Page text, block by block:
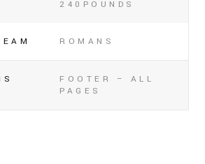
240POUNDS
ROMANS
FOOTER – ALL
PAGES